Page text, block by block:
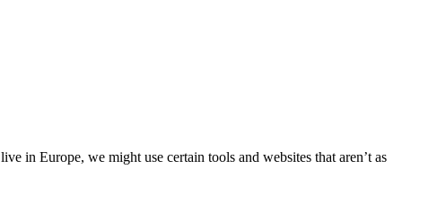
in Europe, we might use certain tools and websites that aren’t as